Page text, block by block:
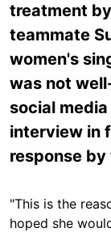
treatment
teammate
women's
was not
social
interview in
response
"This is the
hoped she